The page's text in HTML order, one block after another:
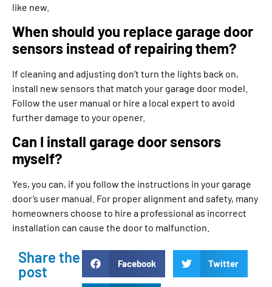
like new.
When should you replace garage door
sensors instead of repairing them?
If cleaning and adjusting don’t turn the lights back on,
install new sensors that match your garage door model.
Follow the user manual or hire a local expert to avoid
further damage to your opener.
Can I install garage door sensors
myself?
Yes, you can, if you follow the instructions in your garage
door’s user manual. For proper alignment and safety, many
homeowners choose to hire a professional as incorrect
installation can cause the door to malfunction.
Share the
post
Facebook Twitter